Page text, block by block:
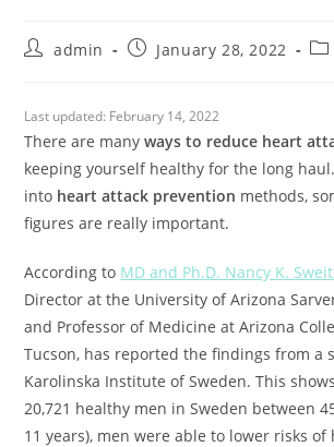
admin January 28, 2022
Last updated: February 14, 2022
There are manyways to reduce heart
keeping yourself healthy for the long
into heart attack prevention methods,
figures are really important.
According to MD and Ph.D. Nancy K.
Director at the University of Arizona
and Professor of Medicine at Arizona
Tucson, has reported the findings from a
Karolinska Institute of Sweden. This
20,721 healthy men in Sweden between
11 years), men were able to lower risks of